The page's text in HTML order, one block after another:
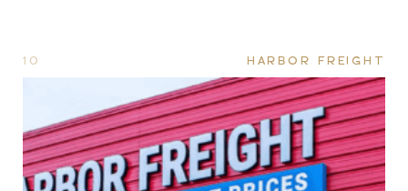
10 HARBOR FREIGHT